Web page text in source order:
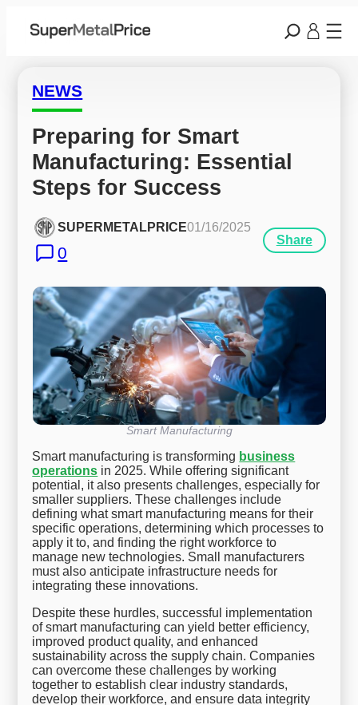
NEWS
Preparing for Smart
Manufacturing: Essential
Steps for Success
SUPERMETALPRICE01/16/2025
0
Share
Smart Manufacturing
Smart manufacturing is transforming business
operations in 2025. While offering significant
potential, it also presents challenges, especially for
smaller suppliers. These challenges include
defining what smart manufacturing means for their
specific operations, determining which processes to
apply it to, and finding the right workforce to
manage new technologies. Small manufacturers
must also anticipate infrastructure needs for
integrating these innovations.
Despite these hurdles, successful implementation
of smart manufacturing can yield better efficiency,
improved product quality, and enhanced
sustainability across the supply chain. Companies
can overcome these challenges by working
together to establish clear industry standards,
develop their workforce, and ensure data integrity